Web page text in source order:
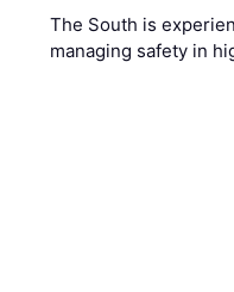
The South is
managing safety in